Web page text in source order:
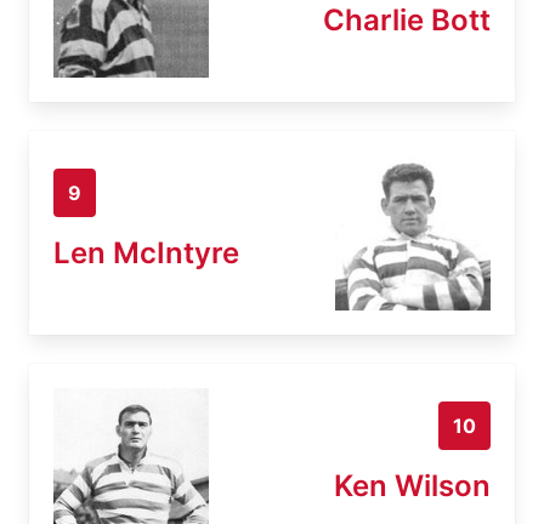
Charlie Bott
9
Len McIntyre
10
Ken Wilson